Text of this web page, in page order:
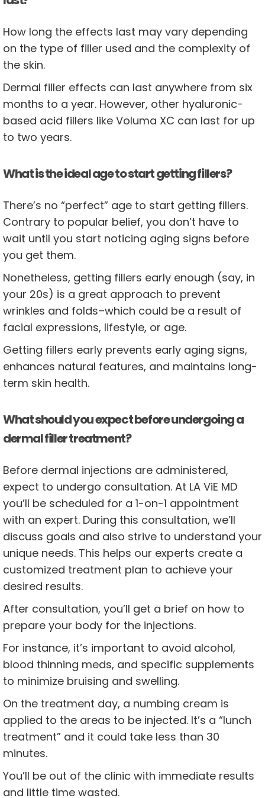
How long the effects last may vary depending
on the type of filler used and the complexity of
the skin.
Dermal filler effects can last anywhere from six
months to a year. However, other hyaluronic-
based acid fillers like Voluma XC can last for up
to two years.
What is the ideal age to start getting fillers?
There’s no “perfect” age to start getting fillers.
Contrary to popular belief, you don’t have to
wait until you start noticing aging signs before
you get them.
Nonetheless, getting fillers early enough (say, in
your 20s) is a great approach to prevent
wrinkles and folds–which could be a result of
facial expressions, lifestyle, or age.
Getting fillers early prevents early aging signs,
enhances natural features, and maintains long-
term skin health.
What should you expect before undergoing a
dermal filler treatment?
Before dermal injections are administered,
expect to undergo consultation. At LA ViE MD
you’ll be scheduled for a 1-on-1 appointment
with an expert. During this consultation, we’ll
discuss goals and also strive to understand your
unique needs. This helps our experts create a
customized treatment plan to achieve your
desired results.
After consultation, you’ll get a brief on how to
prepare your body for the injections.
For instance, it’s important to avoid alcohol,
blood thinning meds, and specific supplements
to minimize bruising and swelling.
On the treatment day, a numbing cream is
applied to the areas to be injected. It’s a “lunch
treatment” and it could take less than 30
minutes.
You’ll be out of the clinic with immediate results
and little time wasted.